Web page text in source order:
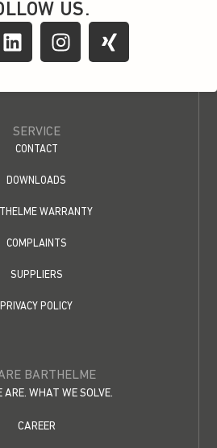
US.
SERVICE
CONTACT
DOWNLOADS
WARRANTY
COMPLAINTS
SUPPLIERS
PRIVACY POLICY
BARTHELME
ARE. WHAT WE SOLVE.
CAREER